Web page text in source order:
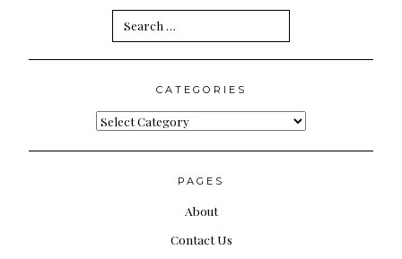
Search
for:
CATEGORIES
Categories
PAGES
About
Contact Us